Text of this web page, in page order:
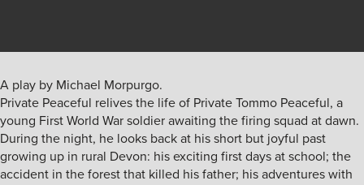
A play by Michael Morpurgo.
Private Peaceful relives the life of Private Tommo Peaceful, a
young First World War soldier awaiting the firing squad at dawn.
During the night, he looks back at his short but joyful past
growing up in rural Devon: his exciting first days at school; the
accident in the forest that killed his father; his adventures with